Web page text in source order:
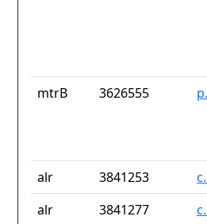
mtrB 3626555
alr 3841253
alr
3841277